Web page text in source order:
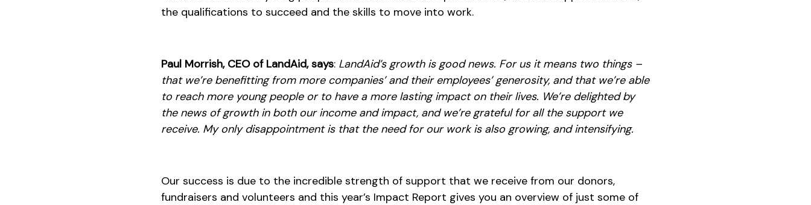
the qualifications to succeed and the skills to move into work.
Paul Morrish, CEO of LandAid, says: LandAid’s growth is good news. For us it means two things –
that we’re benefitting from more companies’ and their employees’ generosity, and that we’re able
to reach more young people or to have a more lasting impact on their lives. We’re delighted by
the news of growth in both our income and impact, and we’re grateful for all the support we
receive. My only disappointment is that the need for our work is also growing, and intensifying.
Our success is due to the incredible strength of support that we receive from our donors,
fundraisers and volunteers and this year’s Impact Report gives you an overview of just some of